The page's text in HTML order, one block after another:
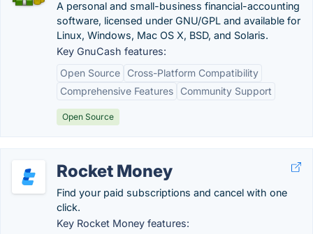
A personal and small-business financial-accounting
software, licensed under GNU/GPL and available for
Linux, Windows, Mac OS X, BSD, and Solaris.
Key GnuCash features:
Open Source
Cross-Platform Compatibility
Comprehensive Features
Community Support
Open Source
Rocket Money
Find your paid subscriptions and cancel with one
click.
Key Rocket Money features: